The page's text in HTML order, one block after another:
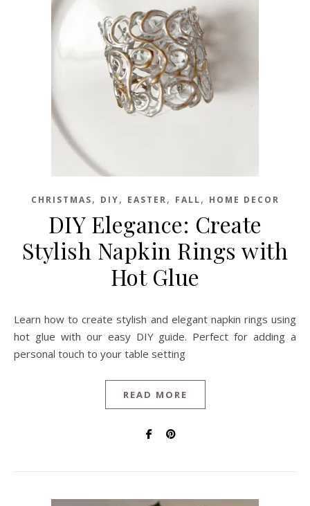
CHRISTMAS, DIY, EASTER, FALL, HOME DECOR
DIY Elegance: Create
Stylish Napkin Rings with
Hot Glue
Learn how to create stylish and elegant napkin rings using
hot glue with our easy DIY guide. Perfect for adding a
personal touch to your table setting
READ MORE